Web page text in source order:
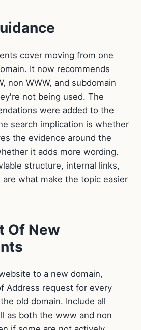
cover moving from one
It now recommends
non WWW, and subdomain
not being used. The
were added to the
search implication is whether
the evidence around the
it adds more wording.
structure, internal links,
what make the topic easier
Of New
to a new domain,
Address request for every
old domain. Include all
as both the www and non